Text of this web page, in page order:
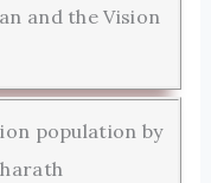
and the Vision
population by